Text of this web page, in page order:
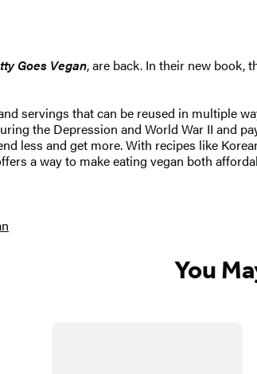
Goes Vegan, are back. In their new book,
servings that can be reused in multiple
the Depression and World War II and
less and get more. With recipes like
a way to make eating vegan both
You